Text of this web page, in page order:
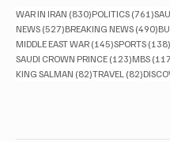
WAR IN IRAN (830)830 posts
POLITICS (761)
NEWS (527)527 posts
BREAKING NEWS (490)
MIDDLE EAST WAR (145)145 posts
SPORTS (138)
SAUDI CROWN PRINCE (123)123 posts
MBS
KING SALMAN (82)82 posts
TRAVEL (82)82